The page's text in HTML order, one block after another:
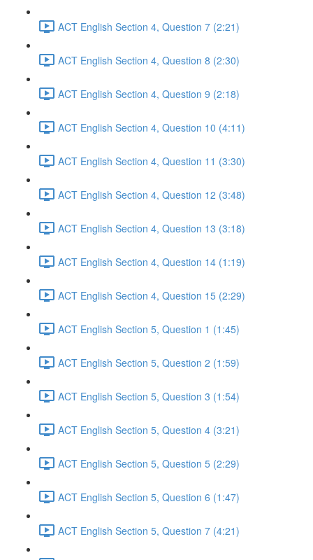
ACT English Section 4, Question 7 (2:21)
ACT English Section 4, Question 8 (2:30)
ACT English Section 4, Question 9 (2:18)
ACT English Section 4, Question 10 (4:11)
ACT English Section 4, Question 11 (3:30)
ACT English Section 4, Question 12 (3:48)
ACT English Section 4, Question 13 (3:18)
ACT English Section 4, Question 14 (1:19)
ACT English Section 4, Question 15 (2:29)
ACT English Section 5, Question 1 (1:45)
ACT English Section 5, Question 2 (1:59)
ACT English Section 5, Question 3 (1:54)
ACT English Section 5, Question 4 (3:21)
ACT English Section 5, Question 5 (2:29)
ACT English Section 5, Question 6 (1:47)
ACT English Section 5, Question 7 (4:21)